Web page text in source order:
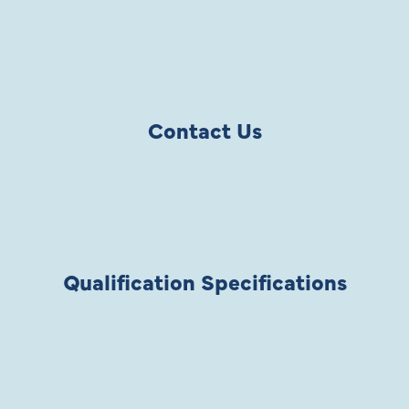
Contact Us
Qualification Specifications